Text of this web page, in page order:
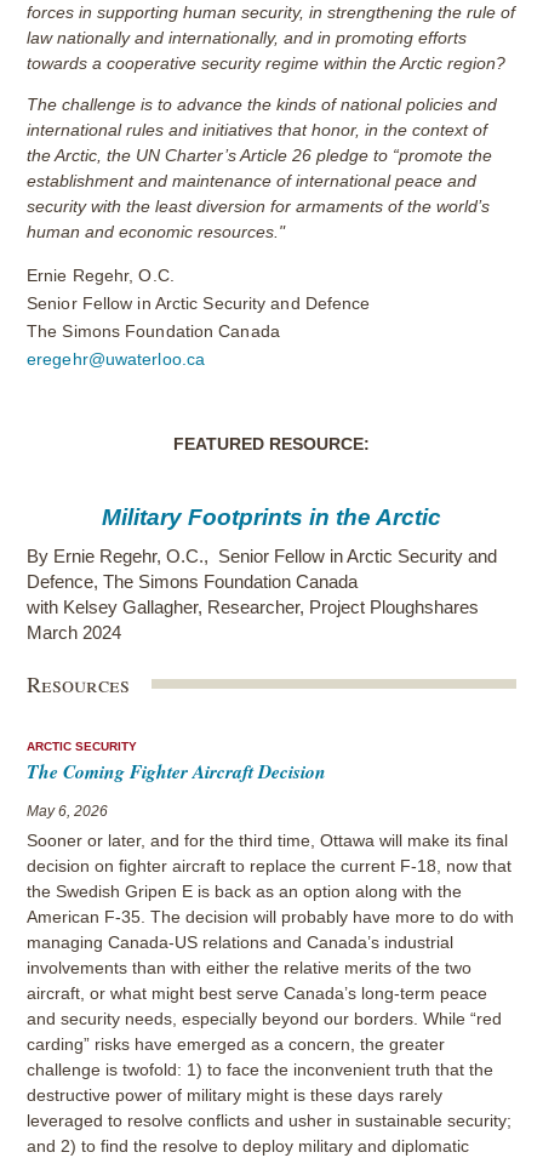
forces in supporting human security, in strengthening the rule of
law nationally and internationally, and in promoting efforts
towards a cooperative security regime within the Arctic region?
The challenge is to advance the kinds of national policies and
international rules and initiatives that honor, in the context of
the Arctic, the UN Charter’s Article 26 pledge to “promote the
establishment and maintenance of international peace and
security with the least diversion for armaments of the world’s
human and economic resources."
Ernie Regehr, O.C.
Senior Fellow in Arctic Security and Defence
The Simons Foundation Canada
eregehr@uwaterloo.ca
FEATURED RESOURCE:
Military Footprints in the Arctic
By Ernie Regehr, O.C., Senior Fellow in Arctic Security and
Defence, The Simons Foundation Canada
with Kelsey Gallagher, Researcher, Project Ploughshares
March 2024
Resources
ARCTIC SECURITY
The Coming Fighter Aircraft Decision
May 6, 2026
Sooner or later, and for the third time, Ottawa will make its final
decision on fighter aircraft to replace the current F-18, now that
the Swedish Gripen E is back as an option along with the
American F-35. The decision will probably have more to do with
managing Canada-US relations and Canada’s industrial
involvements than with either the relative merits of the two
aircraft, or what might best serve Canada’s long-term peace
and security needs, especially beyond our borders. While “red
carding” risks have emerged as a concern, the greater
challenge is twofold: 1) to face the inconvenient truth that the
destructive power of military might is these days rarely
leveraged to resolve conflicts and usher in sustainable security;
and 2) to find the resolve to deploy military and diplomatic